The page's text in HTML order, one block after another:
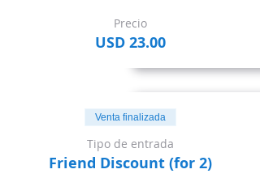
Precio
USD 23.00
Venta finalizada
Tipo de entrada
Friend Discount (for 2)